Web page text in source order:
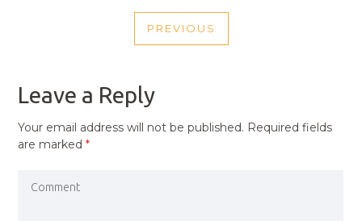
NAVIGATION
PREVIOUS
PREVIOUS
Leave a Reply
Your email address will not be published. Required fields
are marked*